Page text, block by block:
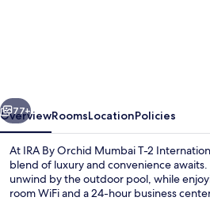
2
International
Airport
Next
77+
OverviewRoomsLocationPolicies
At IRA By Orchid Mumbai T-2
blend of luxury and convenience
unwind by the outdoor pool, while
room WiFi and a 24-hour business